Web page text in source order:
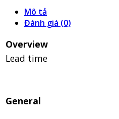
Mô tả
Đánh giá (0)
Overview
Lead time
General